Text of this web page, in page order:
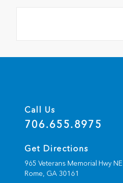
Call Us
706.655.8975
Get Directions
965 Veterans Memorial Hwy NE
Rome, GA 30161